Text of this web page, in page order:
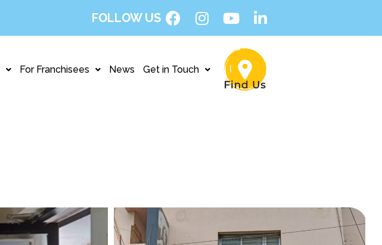
FOLLOW US
For Franchisees News Get in Touch